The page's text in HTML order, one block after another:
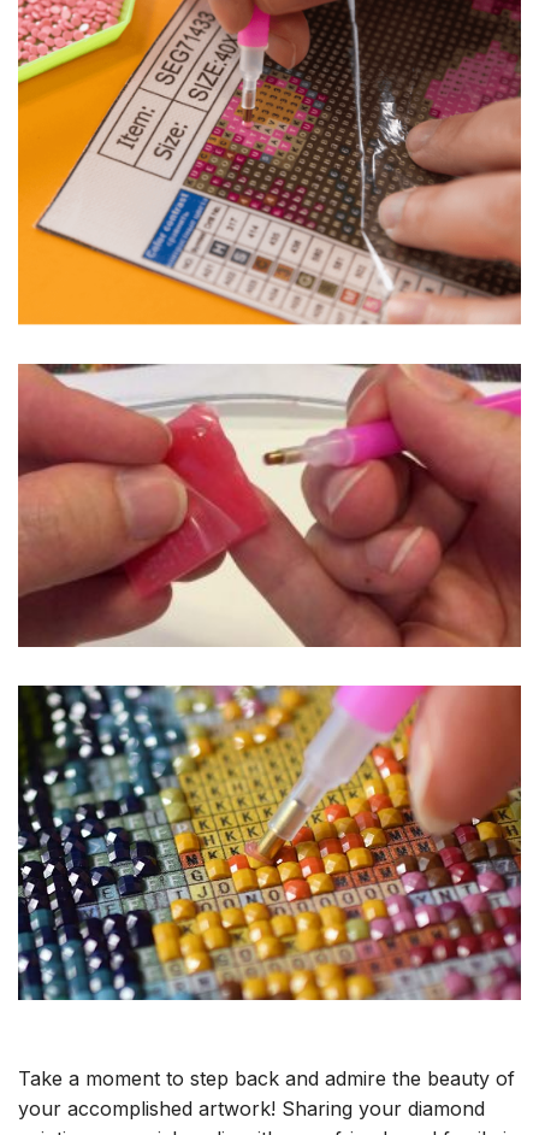
Take a moment to step back and admire the beauty of
your accomplished artwork! Sharing your diamond